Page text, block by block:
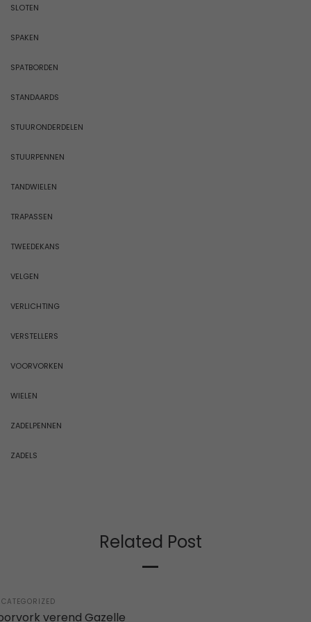
SLOTEN
SPAKEN
SPATBORDEN
STANDAARDS
STUURONDERDELEN
STUURPENNEN
TANDWIELEN
TRAPASSEN
TWEEDEKANS
VELGEN
VERLICHTING
VERSTELLERS
VOORVORKEN
WIELEN
ZADELPENNEN
ZADELS
Related Post
verend Gazelle